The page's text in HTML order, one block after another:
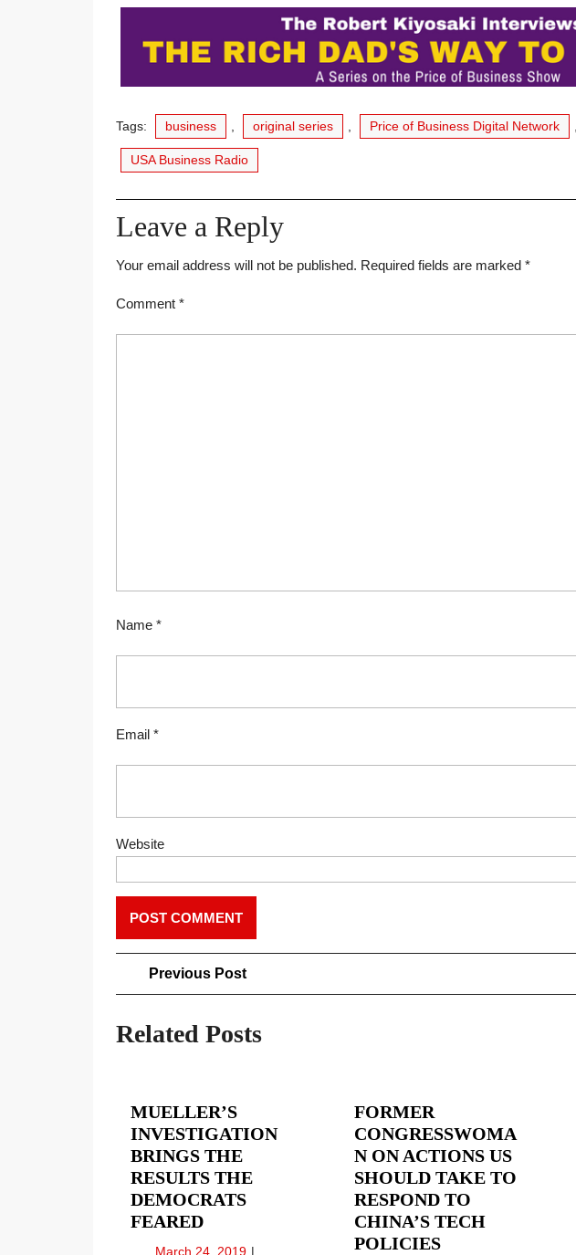
Tags: business original series Price of Business Digital Network
USA Business Radio
Leave a Reply
Your email address will not be published. Required fields are marked *
Comment *
Name *
Email *
Website
Post
navigation
Previous PostPrevious
Related Posts
MUELLER’S
INVESTIGATION
BRINGS THE
RESULTS THE
DEMOCRATS
FEAREDMUELLER’S
INVESTIGATION
March 24, 2019 March
FORMER
CONGRESSWOMA
N ON ACTIONS US
SHOULD TAKE TO
RESPOND TO
CHINA’S TECH
POLICIESFORMER